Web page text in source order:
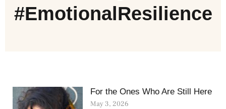
#EmotionalResilience
For the Ones Who Are Still Here
May 3, 2026